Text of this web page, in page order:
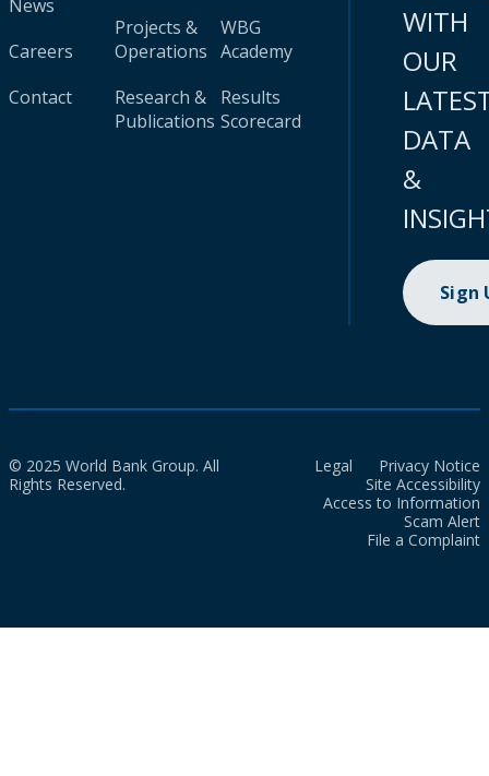
News
Careers
Contact
Projects &
Operations
Research &
Publications
WBG
Academy
Results
Scorecard
WITH
OUR
DATA
&
Sign
© 2025 World Bank Group. All
Rights Reserved.
Legal
Privacy Notice
Site Accessibility
Access to Information
Scam Alert
File a Complaint